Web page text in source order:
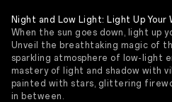
Night and Low Light: Light Up Your
When the sun goes down, light up
Unveil the breathtaking magic of
sparkling atmosphere of low-light
mastery of light and shadow with
painted with stars, glittering
in between.